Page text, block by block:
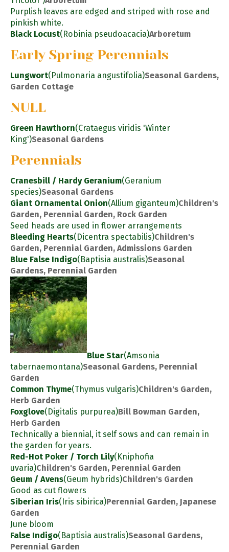
Purplish leaves are edged and striped with rose and
pinkish white.
Black Locust(Robinia pseudoacacia)Arboretum
Early Spring Perennials
Lungwort(Pulmonaria angustifolia)Seasonal Gardens,
Garden Cottage
NULL
Green Hawthorn(Crataegus viridis 'Winter
King')Seasonal Gardens
Perennials
Cranesbill / Hardy Geranium(Geranium
species)Seasonal Gardens
Giant Ornamental Onion(Allium giganteum)Children's
Garden, Perennial Garden, Rock Garden
Seed heads are used in flower arrangements
Bleeding Hearts(Dicentra spectabilis)Children's
Garden, Perennial Garden, Admissions Garden
Blue False Indigo(Baptisia australis)Seasonal
Gardens, Perennial Garden
Blue Star(Amsonia
tabernaemontana)Seasonal Gardens, Perennial
Garden
Common Thyme(Thymus vulgaris)Children's Garden,
Herb Garden
Foxglove(Digitalis purpurea)Bill Bowman Garden,
Herb Garden
Technically a biennial, it self sows and can remain in
the garden for years.
Red-Hot Poker / Torch Lily(Kniphofia
uvaria)Children's Garden, Perennial Garden
Geum / Avens(Geum hybrids)Children's Garden
Good as cut flowers
Siberian Iris(Iris sibirica)Perennial Garden, Japanese
Garden
June bloom
False Indigo(Baptisia australis)Seasonal Gardens,
Perennial Garden